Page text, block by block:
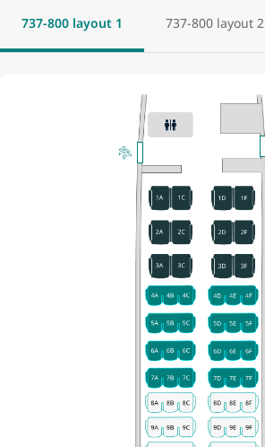
737-800 layout 1 737-800 layout 2